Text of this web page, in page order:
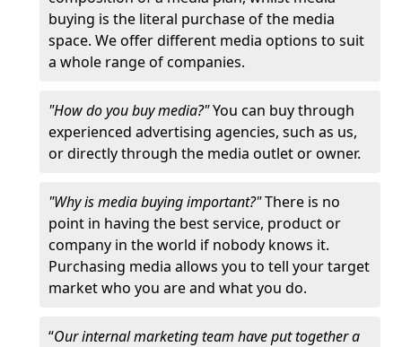
buying is the literal purchase of the media
space. We offer different media options to suit
a whole range of companies.
"How do you buy media?"You can buy through
experienced advertising agencies, such as us,
or directly through the media outlet or owner.
"Why is media buying important?"There is no
point in having the best service, product or
company in the world if nobody knows it.
Purchasing media allows you to tell your target
market who you are and what you do.
“Our internal marketing team have put together a